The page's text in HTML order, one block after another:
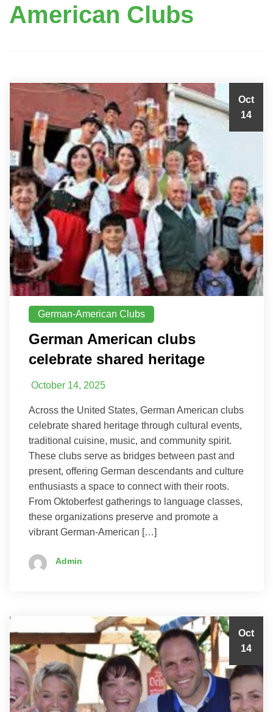
American Clubs
Oct
14
German-American Clubs
German American clubs
celebrate shared heritage
October 14, 2025
Across the United States, German American clubs
celebrate shared heritage through cultural events,
traditional cuisine, music, and community spirit.
These clubs serve as bridges between past and
present, offering German descendants and culture
enthusiasts a space to connect with their roots.
From Oktoberfest gatherings to language classes,
these organizations preserve and promote a
vibrant German-American […]
Admin
Oct
14